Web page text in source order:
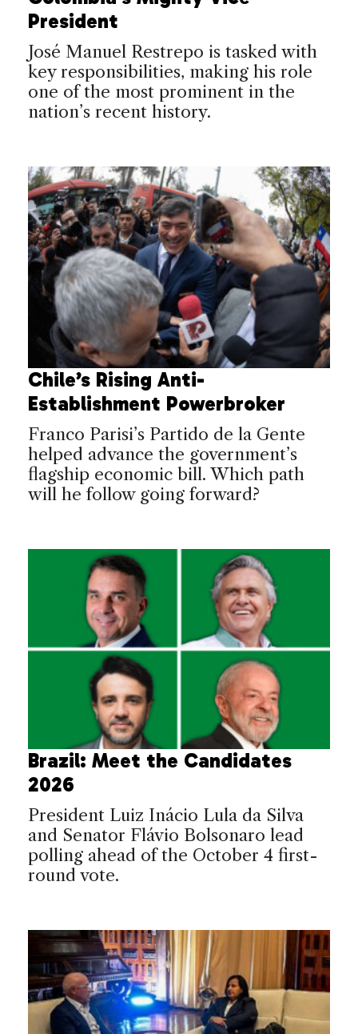
President
José Manuel Restrepo is tasked with
key responsibilities, making his role
one of the most prominent in the
nation’s recent history.
Chile’s Rising Anti-
Establishment Powerbroker
Franco Parisi’s Partido de la Gente
helped advance the government’s
flagship economic bill. Which path
will he follow going forward?
Brazil: Meet the Candidates
2026
President Luiz Inácio Lula da Silva
and Senator Flávio Bolsonaro lead
polling ahead of the October 4 first-
round vote.